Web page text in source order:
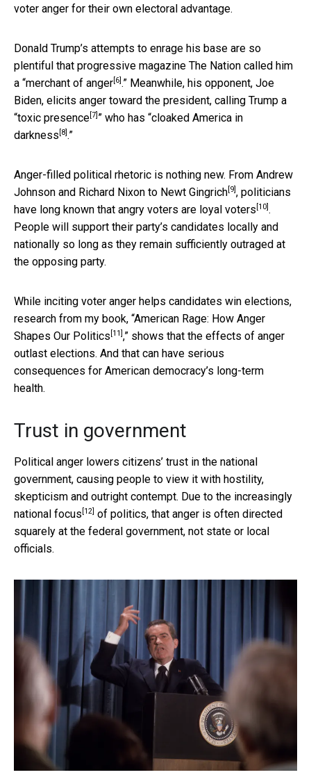
voter anger for their own electoral advantage.
Donald Trump’s attempts to enrage his base are so
plentiful that progressive magazine The Nation called him
a “merchant of anger [6] .” Meanwhile, his opponent, Joe
Biden, elicits anger toward the president, calling Trump a
“toxic presence [7] ” who has “cloaked America in
darkness [8] .”
Anger-filled political rhetoric is nothing new. From Andrew
Johnson and Richard Nixon to Newt Gingrich [9] , politicians
have long known that angry voters are loyal voters [10] .
People will support their party’s candidates locally and
nationally so long as they remain sufficiently outraged at
the opposing party.
While inciting voter anger helps candidates win elections,
research from my book, “American Rage: How Anger
Shapes Our Politics [11] ,” shows that the effects of anger
outlast elections. And that can have serious
consequences for American democracy’s long-term
health.
Trust in government
Political anger lowers citizens’ trust in the national
government, causing people to view it with hostility,
skepticism and outright contempt. Due to the increasingly
national focus [12] of politics, that anger is often directed
squarely at the federal government, not state or local
officials.